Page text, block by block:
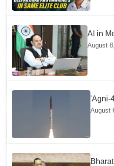
is Why
AI in
August
'Agni-
August